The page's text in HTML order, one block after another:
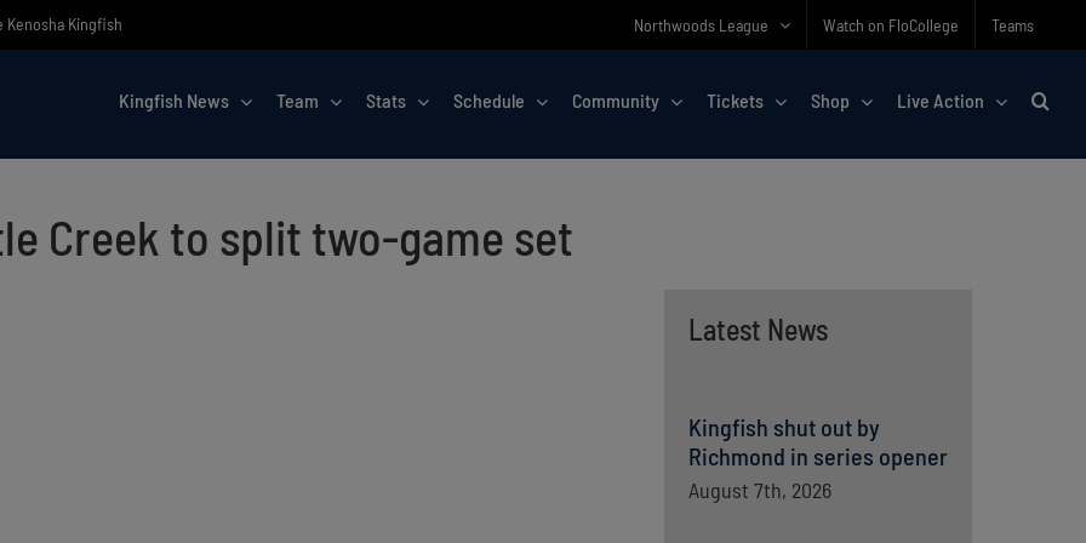
Kenosha Kingfish Northwoods League Watch on FloCollege Teams
Kingfish News Team Stats Schedule Community Tickets Shop Live Action
Creek to split two-game set
Latest News
Kingfish shut out by
Richmond in series opener
August 7th, 2026